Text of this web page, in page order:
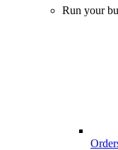
Run your